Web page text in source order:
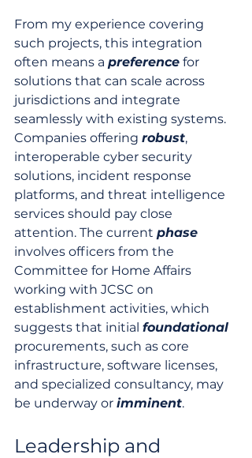
From my experience covering
such projects, this integration
often means a preference for
solutions that can scale across
jurisdictions and integrate
seamlessly with existing systems.
Companies offering robust,
interoperable cyber security
solutions, incident response
platforms, and threat intelligence
services should pay close
attention. The current phase
involves officers from the
Committee for Home Affairs
working with JCSC on
establishment activities, which
suggests that initial foundational
procurements, such as core
infrastructure, software licenses,
and specialized consultancy, may
be underway or imminent.
Leadership and